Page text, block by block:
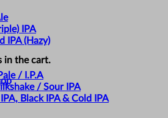
in the cart.
IPA
IPA (Hazy)
/ I.P.A
/ Sour IPA
Black IPA & Cold IPA